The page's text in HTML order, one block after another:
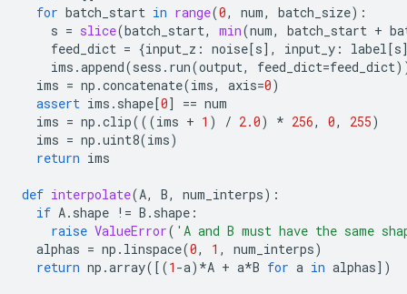
for batch_start in range(0, num, batch_size):
s = slice(batch_start, min(num, batch_start +
feed_dict = {input_z : noise[s], input_y : label[s
ims .append(sess . run(output, feed_dict=feed_dict
ims = np .concatenate(ims, axis=0)
assert ims . shape[0] == num
ims = np .clip(((ims + 1 ) / 2.0) * 256, 0, 255)
ims = np .uint8(ims)
return ims
def interpolate(A, B, num_interps):
if A. shape != B . shape :
raise ValueError( 'A and B must have the same
alphas = np . linspace(0, 1 , num_interps)
return np .array([(1 -a) *A + a*B for a in alphas])